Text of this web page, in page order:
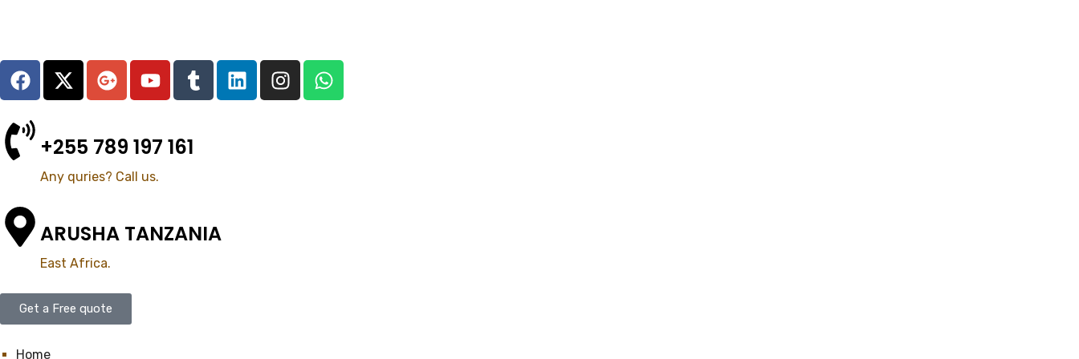
+255 789 197 161
Any quries? Call us.
ARUSHA TANZANIA
East Africa.
Get a Free quote
Home